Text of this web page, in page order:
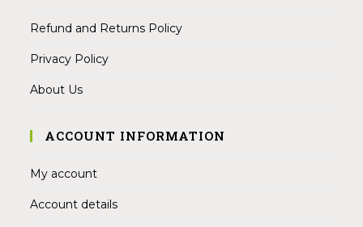
Refund and Returns Policy
Privacy Policy
About Us
ACCOUNT INFORMATION
My account
Account details